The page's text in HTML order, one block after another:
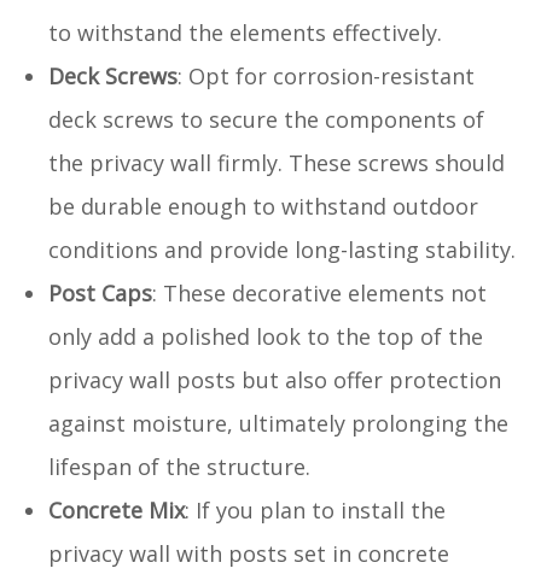
to withstand the elements effectively.
Deck Screws: Opt for corrosion-resistant
deck screws to secure the components of
the privacy wall firmly. These screws should
be durable enough to withstand outdoor
conditions and provide long-lasting stability.
Post Caps: These decorative elements not
only add a polished look to the top of the
privacy wall posts but also offer protection
against moisture, ultimately prolonging the
lifespan of the structure.
Concrete Mix: If you plan to install the
privacy wall with posts set in concrete